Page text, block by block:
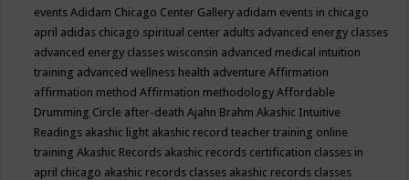
eventsAdidam Chicago Center Gallery adidam events in chicago
april adidas chicago spiritual center adults advanced energy classes
advanced energy classes wisconsin advanced medical intuition
training advanced wellness health adventureAffirmation
affirmation methodAffirmation methodologyAffordable
Drumming Circle after-deathAjahn BrahmAkashic Intuitive
Readings akashic light akashic record teacher training online
trainingAkashic Records akashic records certification classes in
april chicago akashic records classes akashic records classes